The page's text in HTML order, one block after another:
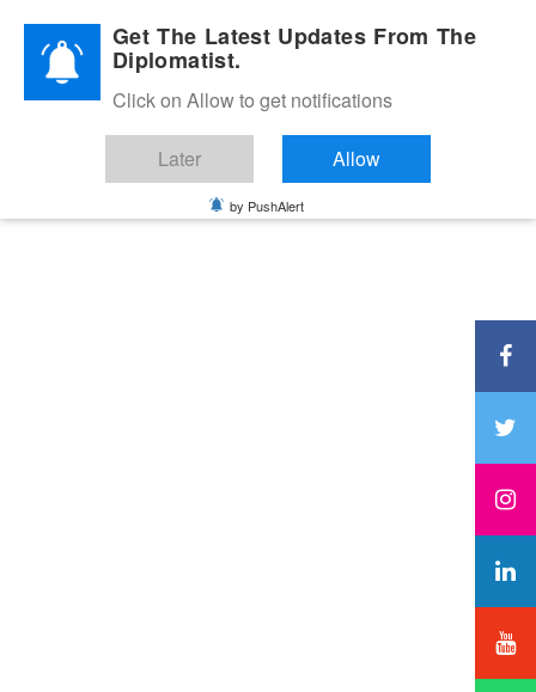
Diplomatic Nite 2026Get The Latest Updates From The
Diplomatist.
Click on Allow to get notifications
Later Allow
by PushAlert